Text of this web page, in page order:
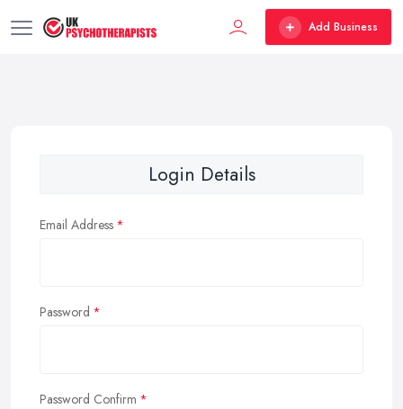
Add Business
Login Details
Email Address
Password
Password Confirm